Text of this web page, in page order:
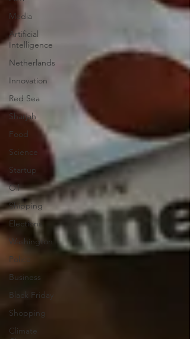
Media
Artificial
Intelligence
Netherlands
Innovation
Red Sea
Sharjah
Food
Science
Startup
Oil
Shipping
Elections
Washington
Police
Business
Black Friday
Shopping
Climate